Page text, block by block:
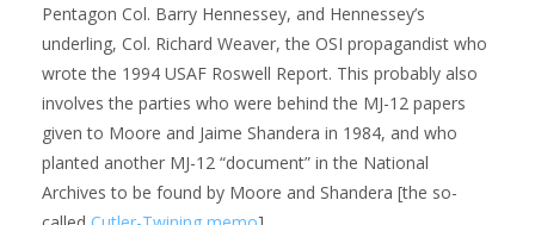
Pentagon Col. Barry Hennessey, and Hennessey’s
underling, Col. Richard Weaver, the OSI propagandist who
wrote the 1994 USAF Roswell Report. This probably also
involves the parties who were behind the MJ-12 papers
given to Moore and Jaime Shandera in 1984, and who
planted another MJ-12 “document” in the National
Archives to be found by Moore and Shandera [the so-